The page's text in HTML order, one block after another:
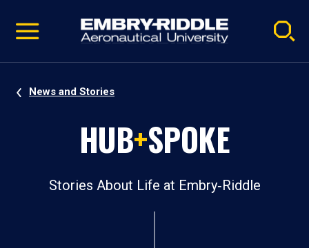
video
Navigation
News and Stories
HUB+SPOKE
Stories About Life at Embry‑Riddle